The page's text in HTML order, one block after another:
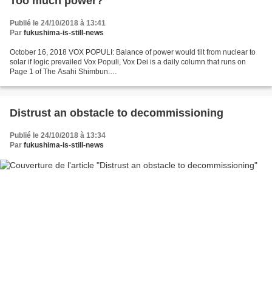
Publié le 24/10/2018 à 13:41
Par fukushima-is-still-news
October 16, 2018 VOX POPULI: Balance of power would tilt from nuclear to
solar if logic prevailed Vox Populi, Vox Dei is a daily column that runs on
Page 1 of The Asahi Shimbun.
after...
Distrust an obstacle to decommissioning
Publié le 24/10/2018 à 13:34
Par fukushima-is-still-news